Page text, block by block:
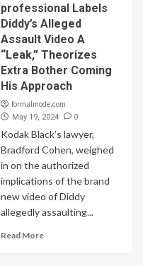
professional Labels
Diddy’s Alleged
Assault Video A
“Leak,” Theorizes
Extra Bother Coming
His Approach
formalmode.com
May 19, 2024 0
Kodak Black’s lawyer,
Bradford Cohen, weighed
in on the authorized
implications of the brand
new video of Diddy
allegedly assaulting...
Read More